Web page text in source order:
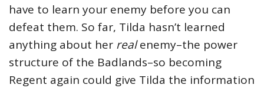
have to learn your enemy before you can
defeat them. So far, Tilda hasn’t learned
anything about her realenemy–the power
structure of the Badlands–so becoming
Regent again could give Tilda the information